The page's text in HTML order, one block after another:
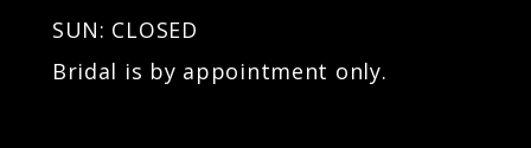
SUN: CLOSED
Bridal is by appointment only.